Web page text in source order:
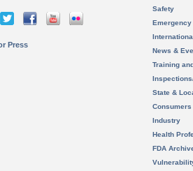
Press
Safety
News &
Training
State &
Consumers
Industry
Health
FDA